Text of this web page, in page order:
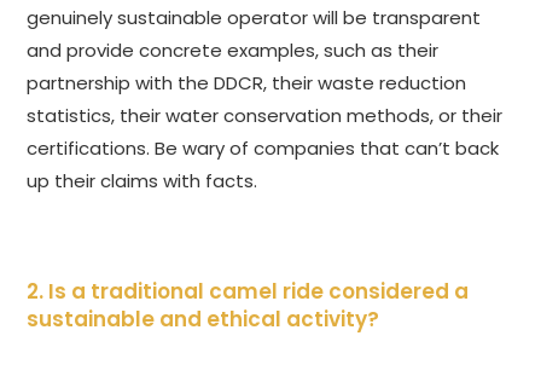
genuinely sustainable operator will be transparent
and provide concrete examples, such as their
partnership with the DDCR, their waste reduction
statistics, their water conservation methods, or their
certifications. Be wary of companies that can’t back
up their claims with facts.
2. Is a traditional camel ride considered a
sustainable and ethical activity?